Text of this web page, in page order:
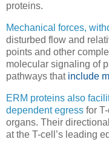
proteins.
Mechanical forces,
disturbed flow and
points and other
molecular signaling of
pathways that include
ERM proteins also
dependent egress for
organs. Their
at the T-cell’s leading